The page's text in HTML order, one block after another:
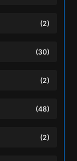
(2)
(30)
(2)
(48)
(2)